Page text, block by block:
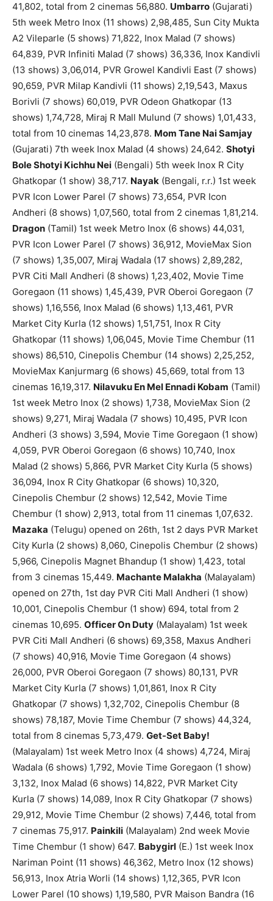
41,802, total from 2 cinemas 56,880. Umbarro (Gujarati)
5th week Metro Inox (11 shows) 2,98,485, Sun City Mukta
A2 Vileparle (5 shows) 71,822, Inox Malad (7 shows)
64,839, PVR Infiniti Malad (7 shows) 36,336, Inox Kandivli
(13 shows) 3,06,014, PVR Growel Kandivli East (7 shows)
90,659, PVR Milap Kandivli (11 shows) 2,19,543, Maxus
Borivli (7 shows) 60,019, PVR Odeon Ghatkopar (13
shows) 1,74,728, Miraj R Mall Mulund (7 shows) 1,01,433,
total from 10 cinemas 14,23,878. Mom Tane Nai Samjay
(Gujarati) 7th week Inox Malad (4 shows) 24,642. Shotyi
Bole Shotyi Kichhu Nei (Bengali) 5th week Inox R City
Ghatkopar (1 show) 38,717. Nayak (Bengali, r.r.) 1st week
PVR Icon Lower Parel (7 shows) 73,654, PVR Icon
Andheri (8 shows) 1,07,560, total from 2 cinemas 1,81,214.
Dragon (Tamil) 1st week Metro Inox (6 shows) 44,031,
PVR Icon Lower Parel (7 shows) 36,912, MovieMax Sion
(7 shows) 1,35,007, Miraj Wadala (17 shows) 2,89,282,
PVR Citi Mall Andheri (8 shows) 1,23,402, Movie Time
Goregaon (11 shows) 1,45,439, PVR Oberoi Goregaon (7
shows) 1,16,556, Inox Malad (6 shows) 1,13,461, PVR
Market City Kurla (12 shows) 1,51,751, Inox R City
Ghatkopar (11 shows) 1,06,045, Movie Time Chembur (11
shows) 86,510, Cinepolis Chembur (14 shows) 2,25,252,
MovieMax Kanjurmarg (6 shows) 45,669, total from 13
cinemas 16,19,317. Nilavuku En Mel Ennadi Kobam (Tamil)
1st week Metro Inox (2 shows) 1,738, MovieMax Sion (2
shows) 9,271, Miraj Wadala (7 shows) 10,495, PVR Icon
Andheri (3 shows) 3,594, Movie Time Goregaon (1 show)
4,059, PVR Oberoi Goregaon (6 shows) 10,740, Inox
Malad (2 shows) 5,866, PVR Market City Kurla (5 shows)
36,094, Inox R City Ghatkopar (6 shows) 10,320,
Cinepolis Chembur (2 shows) 12,542, Movie Time
Chembur (1 show) 2,913, total from 11 cinemas 1,07,632.
Mazaka (Telugu) opened on 26th, 1st 2 days PVR Market
City Kurla (2 shows) 8,060, Cinepolis Chembur (2 shows)
5,966, Cinepolis Magnet Bhandup (1 show) 1,423, total
from 3 cinemas 15,449. Machante Malakha (Malayalam)
opened on 27th, 1st day PVR Citi Mall Andheri (1 show)
10,001, Cinepolis Chembur (1 show) 694, total from 2
cinemas 10,695. Officer On Duty (Malayalam) 1st week
PVR Citi Mall Andheri (6 shows) 69,358, Maxus Andheri
(7 shows) 40,916, Movie Time Goregaon (4 shows)
26,000, PVR Oberoi Goregaon (7 shows) 80,131, PVR
Market City Kurla (7 shows) 1,01,861, Inox R City
Ghatkopar (7 shows) 1,32,702, Cinepolis Chembur (8
shows) 78,187, Movie Time Chembur (7 shows) 44,324,
total from 8 cinemas 5,73,479. Get-Set Baby!
(Malayalam) 1st week Metro Inox (4 shows) 4,724, Miraj
Wadala (6 shows) 1,792, Movie Time Goregaon (1 show)
3,132, Inox Malad (6 shows) 14,822, PVR Market City
Kurla (7 shows) 14,089, Inox R City Ghatkopar (7 shows)
29,912, Movie Time Chembur (2 shows) 7,446, total from
7 cinemas 75,917. Painkili (Malayalam) 2nd week Movie
Time Chembur (1 show) 647. Babygirl (E.) 1st week Inox
Nariman Point (11 shows) 46,362, Metro Inox (12 shows)
56,913, Inox Atria Worli (14 shows) 1,12,365, PVR Icon
Lower Parel (10 shows) 1,19,580, PVR Maison Bandra (16